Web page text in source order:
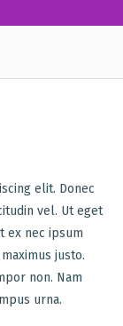
elit. Donec
vel. Ut eget
ex nec ipsum
justo.
non. Nam
urna.